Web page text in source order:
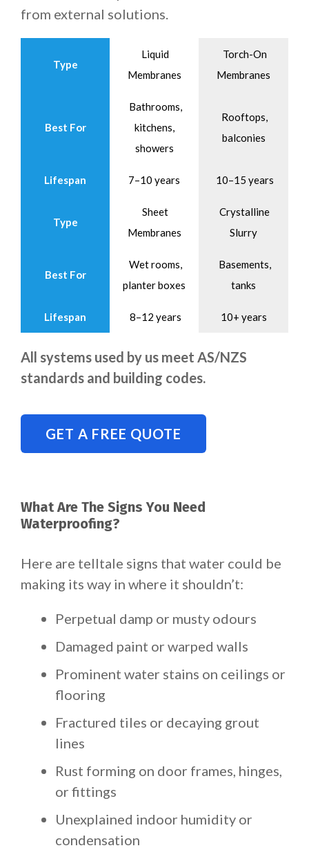
from external solutions.
Type
Liquid
Membranes
Torch-On
Membranes
Best For
Bathrooms,
kitchens,
showers
Rooftops,
balconies
Lifespan 7–10 years 10–15 years
Type
Sheet
Membranes
Crystalline
Slurry
Best For
Wet rooms,
planter boxes
Basements,
tanks
Lifespan 8–12 years 10+ years
All systems used by us meet AS/NZS
standards and building codes.
GET A FREE QUOTE
What Are The Signs You Need
Waterproofing?
Here are telltale signs that water could be
making its way in where it shouldn’t:
Perpetual damp or musty odours
Damaged paint or warped walls
Prominent water stains on ceilings or
flooring
Fractured tiles or decaying grout
lines
Rust forming on door frames, hinges,
or fittings
Unexplained indoor humidity or
condensation